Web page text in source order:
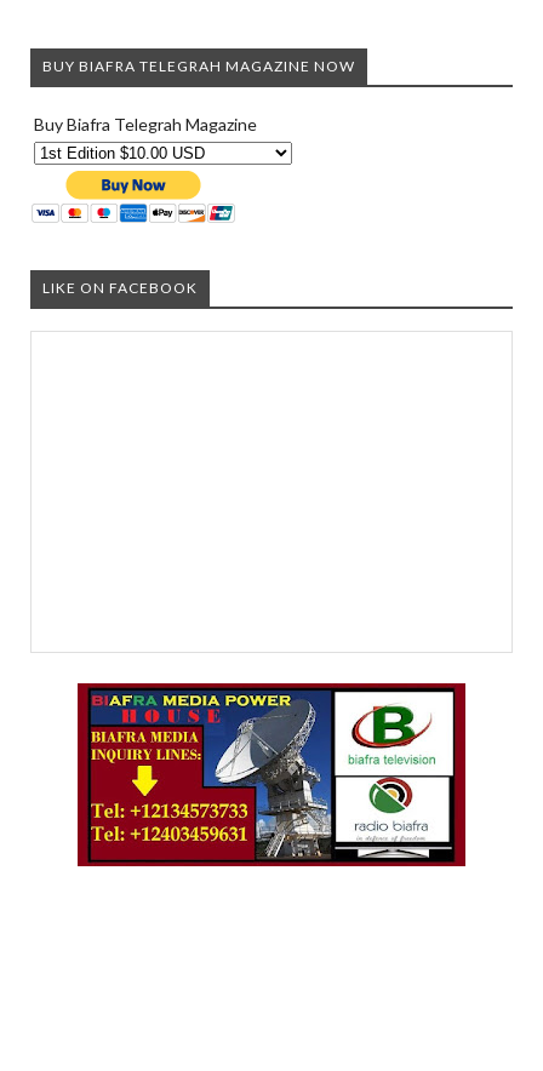
BUY BIAFRA TELEGRAH MAGAZINE NOW
Buy Biafra Telegrah Magazine
LIKE ON FACEBOOK